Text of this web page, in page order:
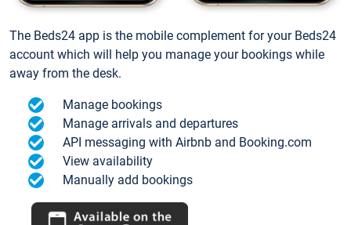
The Beds24 app is the mobile complement for your Beds24
account which will help you manage your bookings while
away from the desk.
Manage bookings
Manage arrivals and departures
API messaging with Airbnb and Booking.com
View availability
Manually add bookings